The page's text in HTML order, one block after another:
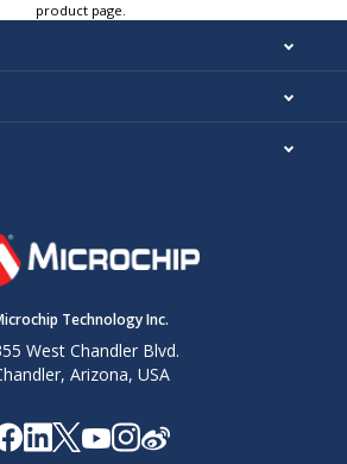
product page.
Technology Inc.
West Chandler Blvd.
Arizona, USA